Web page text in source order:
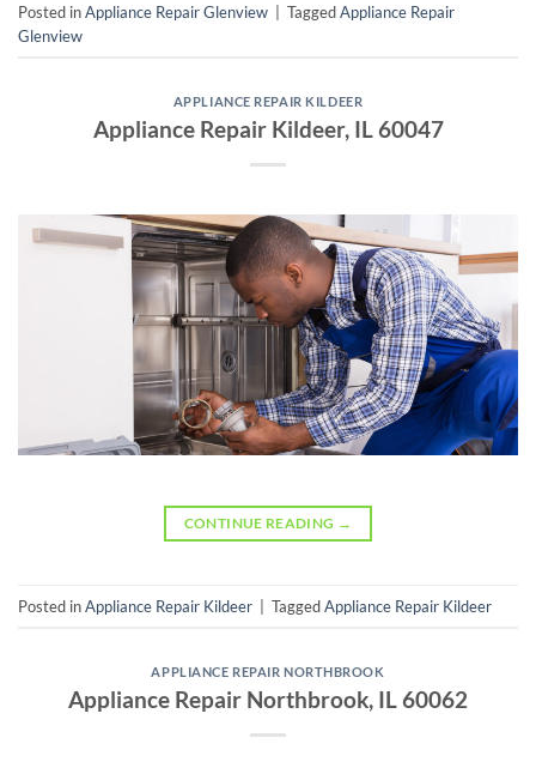
Posted inAppliance Repair Glenview | TaggedAppliance Repair
Glenview
APPLIANCE REPAIR KILDEER
Appliance Repair Kildeer, IL 60047
CONTINUE READING →
Posted inAppliance Repair Kildeer | TaggedAppliance Repair Kildeer
APPLIANCE REPAIR NORTHBROOK
Appliance Repair Northbrook, IL 60062